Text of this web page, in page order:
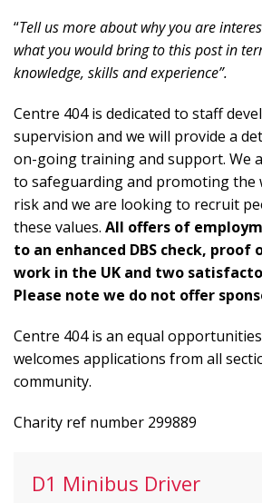
“Tell us more about why you are
what you would bring to this post in
knowledge, skills and experience”.
Centre 404 is dedicated to staff
supervision and we will provide a
on-going training and support. We
to safeguarding and promoting the
risk and we are looking to recruit
these values. All offers of
to an enhanced DBS check,
work in the UK and two
Please note we do not offer
Centre 404 is an equal
welcomes applications from all
community.
Charity ref number 299889
D1 Minibus Driver